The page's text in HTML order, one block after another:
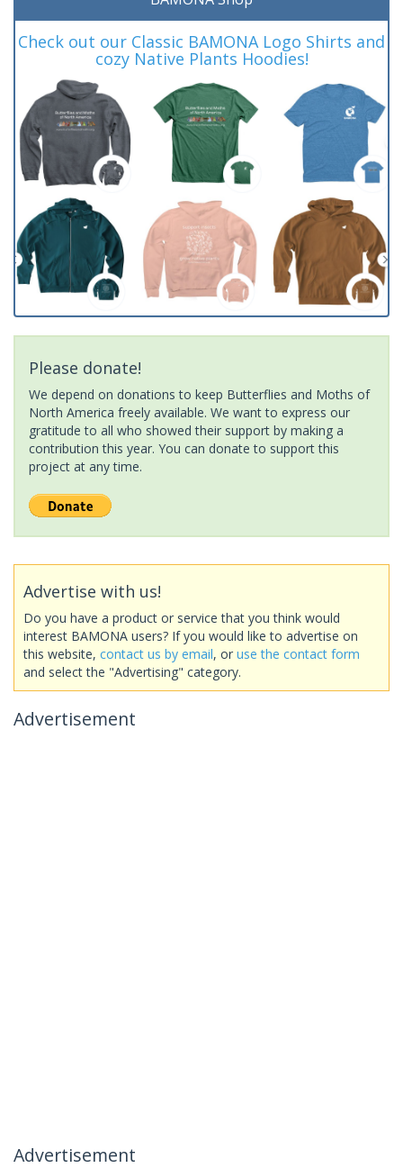
Check out our Classic BAMONA Logo Shirts and
cozy Native Plants Hoodies!
Please donate!
We depend on donations to keep Butterflies and Moths of
North America freely available. We want to express our
gratitude to all who showed their support by making a
contribution this year. You can donate to support this
project at any time.
Advertise with us!
Do you have a product or service that you think would
interest BAMONA users? If you would like to advertise on
this website, contact us by email, or use the contact form
and select the "Advertising" category.
Advertisement
Advertisement